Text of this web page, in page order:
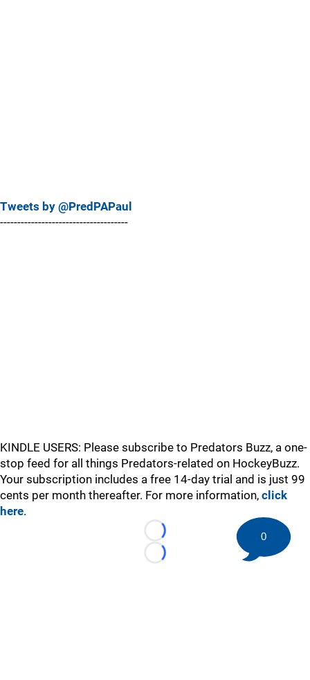
Tweets by @PredPAPaul
-------------------------------------
KINDLE USERS: Please subscribe to Predators Buzz, a one-
stop feed for all things Predators-related on HockeyBuzz.
Your subscription includes a free 14-day trial and is just 99
cents per month thereafter. For more information, click
here.
Loading...
Loading...
0